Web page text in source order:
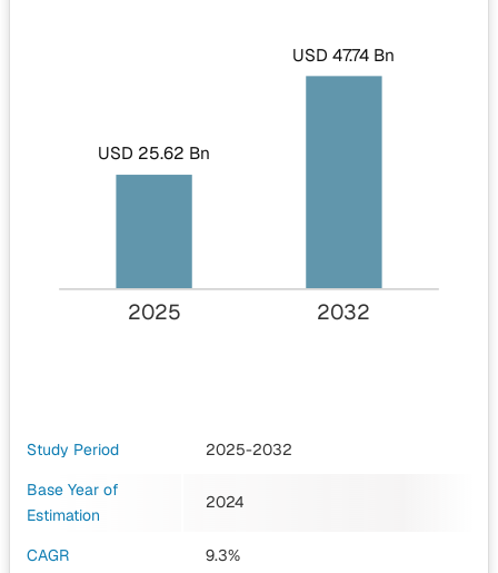
USD 25.62 Bn
USD 47.74 Bn
2025 2032
Study Period
2025-2032
Base Year of
Estimation
2024
CAGR
9.3%